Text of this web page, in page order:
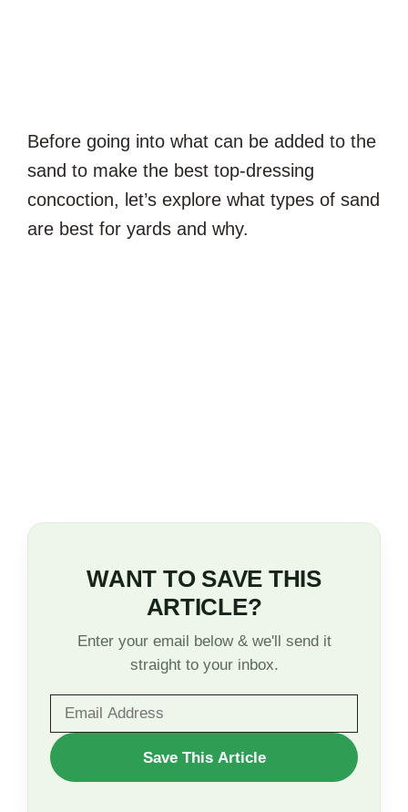
Before going into what can be added to the
sand to make the best top-dressing
concoction, let’s explore what types of sand
are best for yards and why.
WANT TO SAVE THIS
ARTICLE?
Enter your email below & we'll send it
straight to your inbox.
WANT
TO
Save This Article